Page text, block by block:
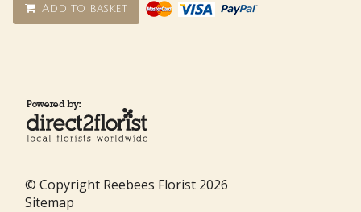
Add to basket
© Copyright Reebees Florist 2026
Sitemap